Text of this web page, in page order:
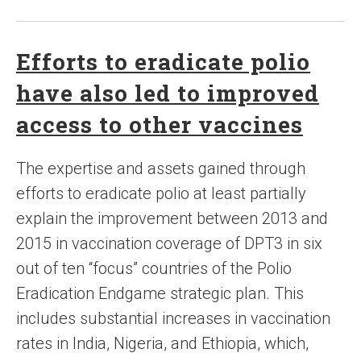
Efforts to eradicate polio
have also led to improved
access to other vaccines
The expertise and assets gained through
efforts to eradicate polio at least partially
explain the improvement between 2013 and
2015 in vaccination coverage of DPT3 in six
out of ten “focus” countries of the Polio
Eradication Endgame strategic plan. This
includes substantial increases in vaccination
rates in India, Nigeria, and Ethiopia, which,